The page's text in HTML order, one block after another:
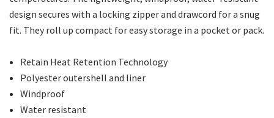
design secures with a locking zipper and drawcord for a snug
fit. They roll up compact for easy storage in a pocket or pack.
Retain Heat Retention Technology
Polyester outershell and liner
Windproof
Water resistant